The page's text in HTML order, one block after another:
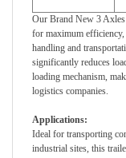
Our Brand New 3 Axles
for maximum
handling and
significantly reduces
loading mechanism,
logistics companies.
Applications:
Ideal for transporting
industrial sites, this